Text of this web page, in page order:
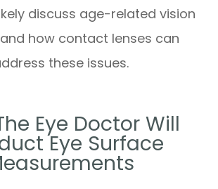
discuss age-related vision
how contact lenses can
these issues.
Eye Doctor Will
Eye Surface